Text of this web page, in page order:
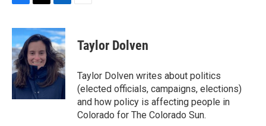
c
e
b
o
o
k
i
t
t
e
n
k
e
d
I
n
Taylor Dolven
Taylor Dolven writes about politics
(elected officials, campaigns, elections)
and how policy is affecting people in
Colorado for The Colorado Sun.